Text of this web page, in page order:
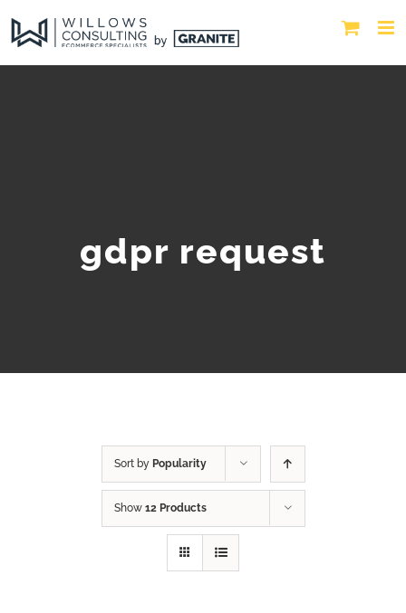
gdpr request
Sort by Popularity
Show 12 Products